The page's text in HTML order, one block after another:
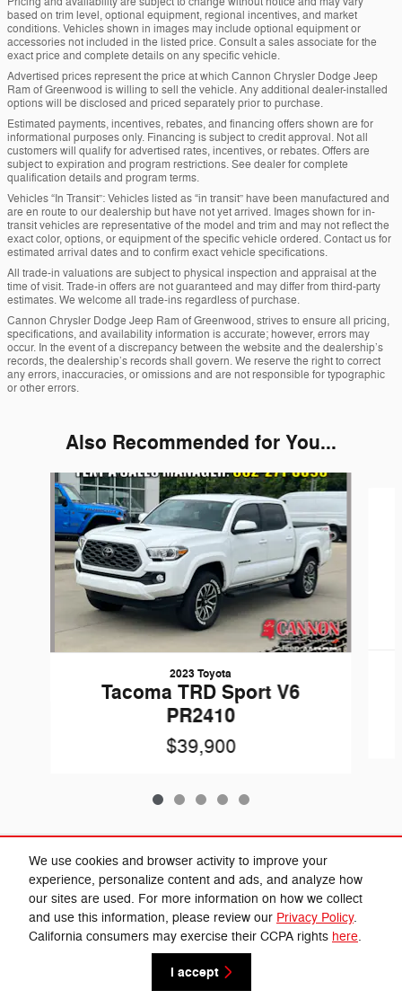
We use cookies and browser activity to improve your
experience, personalize content and ads, and analyze how
our sites are used. For more information on how we collect
and use this information, please review our Privacy Policy.
California consumers may exercise their CCPA rights here.
I accept
based on trim level, optional equipment, regional incentives, and market
conditions. Vehicles shown in images may include optional equipment or
accessories not included in the listed price. Consult a sales associate for the
exact price and complete details on any specific vehicle.
Advertised prices represent the price at which Cannon Chrysler Dodge Jeep
Ram of Greenwood is willing to sell the vehicle. Any additional dealer-installed
options will be disclosed and priced separately prior to purchase.
Estimated payments, incentives, rebates, and financing offers shown are for
informational purposes only. Financing is subject to credit approval. Not all
customers will qualify for advertised rates, incentives, or rebates. Offers are
subject to expiration and program restrictions. See dealer for complete
qualification details and program terms.
Vehicles “In Transit”: Vehicles listed as “in transit” have been manufactured and
are en route to our dealership but have not yet arrived. Images shown for in-
transit vehicles are representative of the model and trim and may not reflect the
exact color, options, or equipment of the specific vehicle ordered. Contact us for
estimated arrival dates and to confirm exact vehicle specifications.
All trade-in valuations are subject to physical inspection and appraisal at the
time of visit. Trade-in offers are not guaranteed and may differ from third-party
estimates. We welcome all trade-ins regardless of purchase.
Cannon Chrysler Dodge Jeep Ram of Greenwood, strives to ensure all pricing,
specifications, and availability information is accurate; however, errors may
occur. In the event of a discrepancy between the website and the dealership’s
records, the dealership’s records shall govern. We reserve the right to correct
any errors, inaccuracies, or omissions and are not responsible for typographic
or other errors.
Also Recommended for You...
Slide 1 of 5
2023 Toyota
Tacoma TRD Sport V6
PR2410
$39,900
Included Packages & Accessories
Cannon Chrysler Dodge Jeep Ram's Price
Get Today's Price
We're here to help (662) 584-5074